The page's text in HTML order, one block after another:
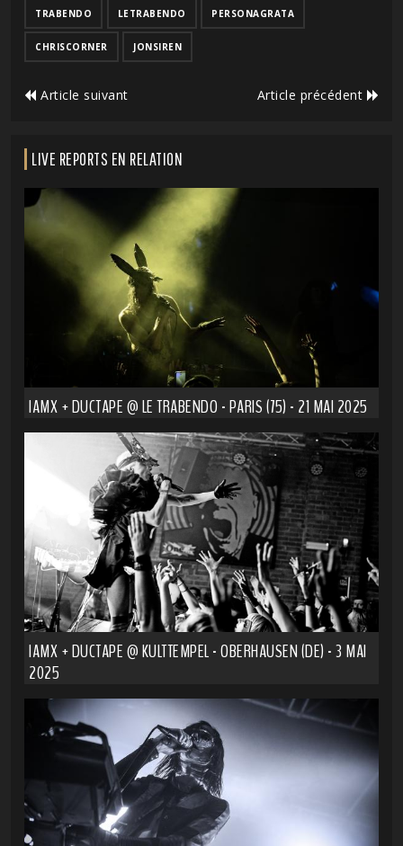
TRABENDO LETRABENDO PERSONAGRATA
CHRISCORNER JONSIREN
Article suivant Article précédent
LIVE REPORTS EN RELATION
IAMX + DUCTAPE @ LE TRABENDO - PARIS (75) - 21 MAI 2025
IAMX + DUCTAPE @ KULTTEMPEL - OBERHAUSEN (DE) - 3 MAI
2025